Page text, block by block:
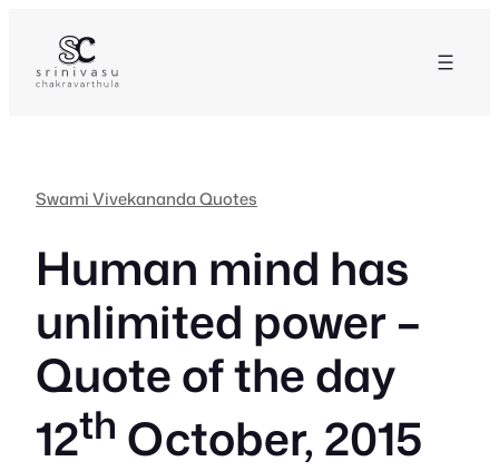
content
Swami Vivekananda Quotes
Human mind has
unlimited power –
Quote of the day
12th October, 2015